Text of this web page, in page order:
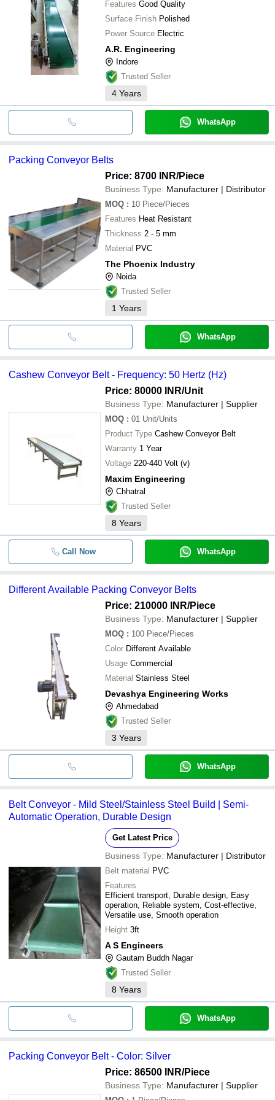
Features Good Quality
Surface Finish Polished
Power Source Electric
A.R. Engineering
Indore
Trusted Seller
4 Years
WhatsApp
Packing Conveyor Belts
Price: 8700 INR/Piece
Business Type: Manufacturer | Distributor
MOQ : 10 Piece/Pieces
Features Heat Resistant
Thickness 2 - 5 mm
Material PVC
The Phoenix Industry
Noida
Trusted Seller
1 Years
WhatsApp
Cashew Conveyor Belt - Frequency: 50 Hertz (Hz)
Price: 80000 INR/Unit
Business Type: Manufacturer | Supplier
MOQ : 01 Unit/Units
Product Type Cashew Conveyor Belt
Warranty 1 Year
Voltage 220-440 Volt (v)
Maxim Engineering
Chhatral
Trusted Seller
8 Years
Call Now WhatsApp
Different Available Packing Conveyor Belts
Price: 210000 INR/Piece
Business Type: Manufacturer | Supplier
MOQ : 100 Piece/Pieces
Color Different Available
Usage Commercial
Material Stainless Steel
Devashya Engineering Works
Ahmedabad
Trusted Seller
3 Years
WhatsApp
Belt Conveyor - Mild Steel/Stainless Steel Build | Semi-
Automatic Operation, Durable Design
Get Latest Price
Business Type: Manufacturer | Distributor
Belt material PVC
Features
Efficient transport, Durable design, Easy
operation, Reliable system, Cost-effective,
Versatile use, Smooth operation
Height 3ft
A S Engineers
Gautam Buddh Nagar
Trusted Seller
8 Years
WhatsApp
Packing Conveyor Belt - Color: Silver
Price: 86500 INR/Piece
Business Type: Manufacturer | Supplier